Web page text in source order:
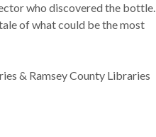
who discovered the bottle.
of what could be the most
& Ramsey County Libraries